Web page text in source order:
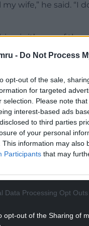
- Do Not Process
opt-out of the sale,
for targeted
selection. Please note
interest-based ads
to third parties
of your personal
This information may also
Participants that may
Data Processing Opt Outs
opt-out of the Sharing of
wife,” he said. “I
is it’s one of the
Like I love
American football
he asked.
READING BELOW